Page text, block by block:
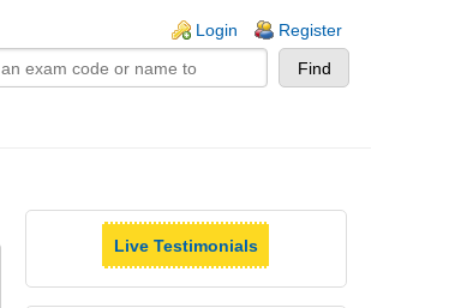
Login Register
Live Testimonials